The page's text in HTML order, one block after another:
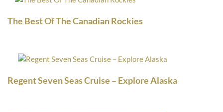
The Best Of The Canadian Rockies
Regent Seven Seas Cruise – Explore Alaska